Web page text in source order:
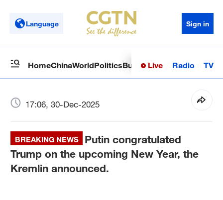
Language Sign in
HomeChinaWorldPoliticsBusinessSci-TechHealth
Live Radio TV
17:06, 30-Dec-2025
BREAKING NEWS
Putin congratulated
Trump on the upcoming New Year, the
Kremlin announced.